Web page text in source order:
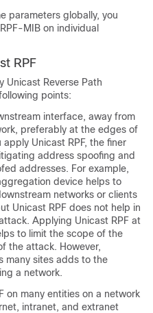
parameters globally, you
MIB on individual
RPF
Unicast Reverse Path
points:
interface, away from
preferably at the edges of
Unicast RPF, the finer
address spoofing and
addresses. For example,
device helps to
networks or clients
Unicast RPF does not help in
Applying Unicast RPF at
to limit the scope of the
the attack. However,
many sites adds to the
a network.
on many entities on a network
intranet, and extranet